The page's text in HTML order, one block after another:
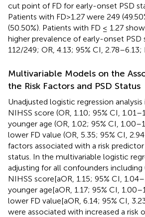
cut point of FD for early-onset PSD
Patients with FD>1.27 were 249
(50.50%). Patients with FD ≤ 1.27
higher prevalence of early-onset PSD
112/249; OR, 4.13; 95% CI, 2.78–6.13;
Multivariable Models on the
the Risk Factors and PSD Status
Unadjusted logistic regression
NIHSS score (OR, 1.10; 95% CI,
younger age (OR, 1.02; 95% CI,
lower FD value (OR, 5.35; 95% CI,
factors associated with a risk
status. In the multivariable logistic
adjusting for all confounders including
NIHSS score[aOR, 1.15; 95% CI,
younger age[aOR, 1.17; 95% CI,
lower FD value[aOR, 6.14; 95% CI,
were associated with increased a risk